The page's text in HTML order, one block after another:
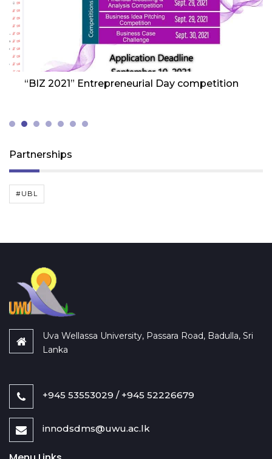
Friday 1st Of October 2021
“BIZ 2021” Entrepreneurial Day competition
Partnerships
#UBL
Uva Wellassa University, Passara Road, Badulla, Sri
Lanka
+945 53553029 / +945 52226679
innodsdms@uwu.ac.lk